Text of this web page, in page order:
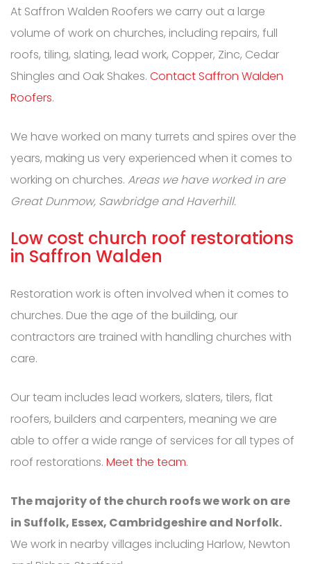
At Saffron Walden Roofers we carry out a large
volume of work on churches, including repairs, full
roofs, tiling, slating, lead work, Copper, Zinc, Cedar
Shingles and Oak Shakes. Contact Saffron Walden
Roofers.
We have worked on many turrets and spires over the
years, making us very experienced when it comes to
working on churches. Areas we have worked in are
Great Dunmow, Sawbridge and Haverhill.
Low cost church roof restorations
in Saffron Walden
Restoration work is often involved when it comes to
churches. Due the age of the building, our
contractors are trained with handling churches with
care.
Our team includes lead workers, slaters, tilers, flat
roofers, builders and carpenters, meaning we are
able to offer a wide range of services for all types of
roof restorations. Meet the team.
The majority of the church roofs we work on are
in Suffolk, Essex, Cambridgeshire and Norfolk.
We work in nearby villages including Harlow, Newton